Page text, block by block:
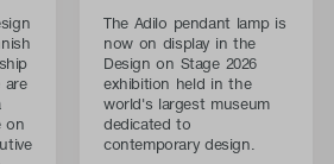
are
on
The Adilo pendant lamp is
now on display in the
Design on Stage 2026
exhibition held in the
world's largest museum
dedicated to
contemporary design.